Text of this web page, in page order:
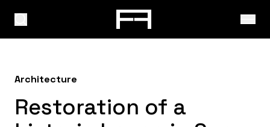
Architecture
Restoration of a